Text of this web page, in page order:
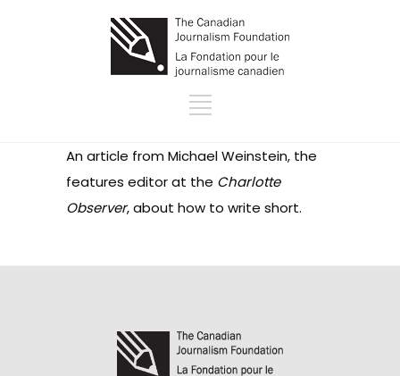
An article from Michael Weinstein, the
features editor at the Charlotte
Observer, about how to write short.